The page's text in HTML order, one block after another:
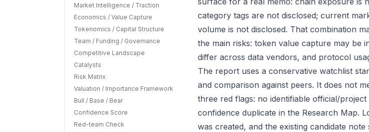
Market Intelligence / Traction
Economics / Value Capture
Tokenomics / Capital Structure
Team / Funding / Governance
Competitive Landscape
Catalysts
Risk Matrix
Valuation / Importance Framework
Bull / Base / Bear
Confidence Score
Red-team Check
category tags are not disclosed; current
volume is not disclosed. That combination
the main risks: token value capture may be
differ across data vendors, and protocol
The report uses a conservative watchlist
and comparison against peers. It does not
three red flags: no identifiable official/
confidence duplicate in the Research Map.
was created, and the existing candidate